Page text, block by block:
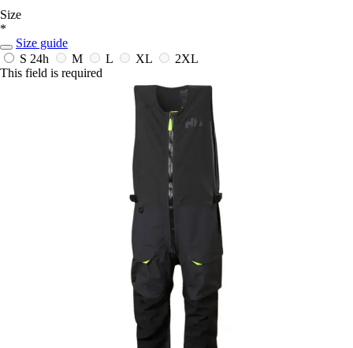
Size
*
Size guide
S 24h M L XL
2XL
This field is required